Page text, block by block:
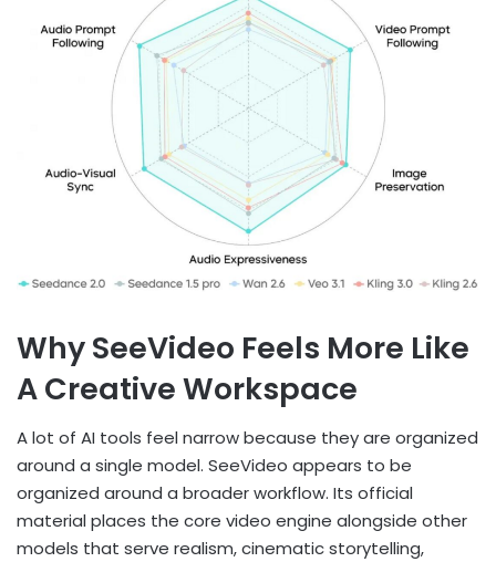
Why SeeVideo Feels More Like
A Creative Workspace
A lot of AI tools feel narrow because they are organized
around a single model. SeeVideo appears to be
organized around a broader workflow. Its official
material places the core video engine alongside other
models that serve realism, cinematic storytelling,